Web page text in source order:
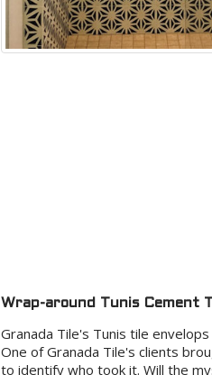
Wrap-around Tunis Cement
Granada Tile's Tunis tile
One of Granada Tile's clients
to identify who took it. Will the